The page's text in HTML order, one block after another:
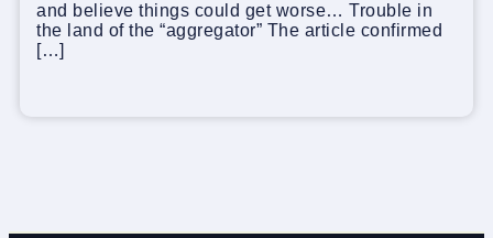
and believe things could get worse… Trouble in
the land of the “aggregator” The article confirmed
[…]